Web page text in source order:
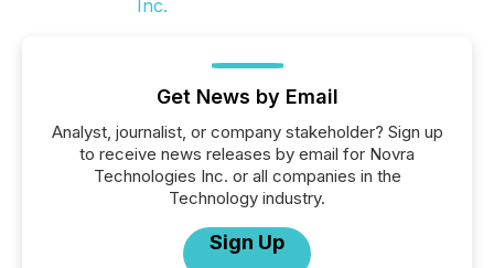
Get News by Email
Analyst, journalist, or company stakeholder? Sign up
to receive news releases by email for Novra
Technologies Inc. or all companies in the
Technology industry.
Sign Up